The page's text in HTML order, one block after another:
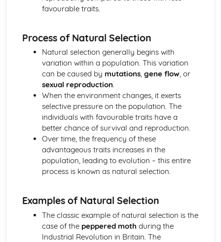
Introduction to Biological Macromolecules
Ecology
Responses to the Environment
Population Ecology
Energy Flow Through Ecosystems
Effect of Density of Populations
Disruptions to Ecosystems
Community Ecology
Biodiversity
Gene Expression and Regulation
Translation
Regulation of Gene Expression
Mutations
Gene Expression and Cell Specialization
DNA and RNA Structure
Heredity
Non-Mendelian Genetics
Mendelian Genetics
Meiosis and Genetic Diversity
favourable traits.
Process of Natural Selection
Natural selection generally begins with
variation within a population. This variation
can be caused by mutations, gene flow, or
sexual reproduction.
When the environment changes, it exerts
selective pressure on the population. The
individuals with favourable traits have a
better chance of survival and reproduction.
Over time, the frequency of these
advantageous traits increases in the
population, leading to evolution – this entire
process is known as natural selection.
Examples of Natural Selection
The classic example of natural selection is the
case of the peppered moth during the
Industrial Revolution in Britain. The